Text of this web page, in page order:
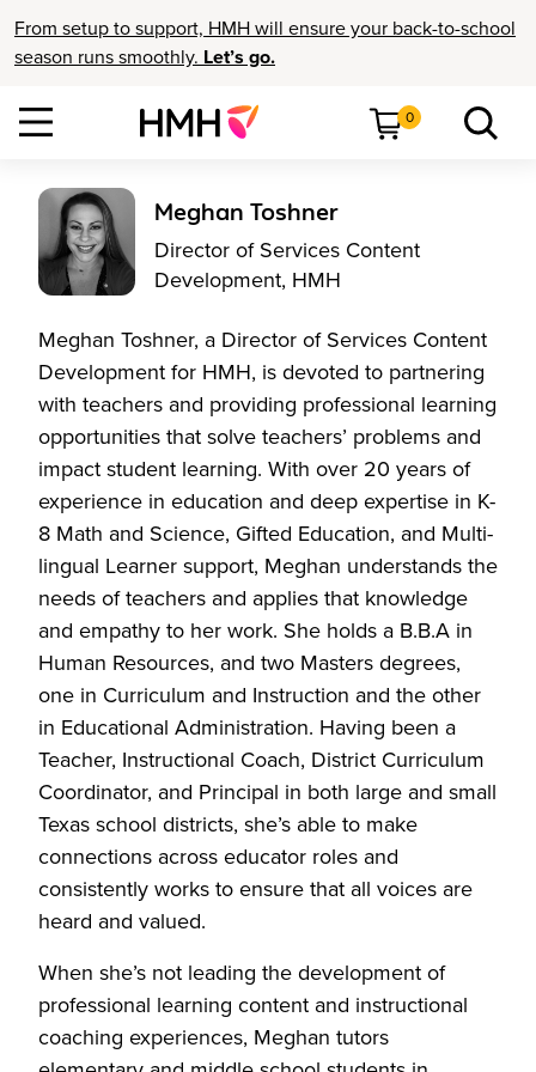
From setup to support, HMH will ensure your back-to-school
season runs smoothly. Let’s go.
0
Meghan Toshner
Director of Services Content
Development, HMH
Meghan Toshner, a Director of Services Content
Development for HMH, is devoted to partnering
with teachers and providing professional learning
opportunities that solve teachers’ problems and
impact student learning. With over 20 years of
experience in education and deep expertise in K-
8 Math and Science, Gifted Education, and Multi-
lingual Learner support, Meghan understands the
needs of teachers and applies that knowledge
and empathy to her work. She holds a B.B.A in
Human Resources, and two Masters degrees,
one in Curriculum and Instruction and the other
in Educational Administration. Having been a
Teacher, Instructional Coach, District Curriculum
Coordinator, and Principal in both large and small
Texas school districts, she’s able to make
connections across educator roles and
consistently works to ensure that all voices are
heard and valued.
When she’s not leading the development of
professional learning content and instructional
coaching experiences, Meghan tutors